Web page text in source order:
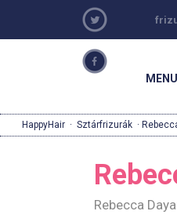
MENU
HappyHair · Sztárfrizurák ·
Rebecca